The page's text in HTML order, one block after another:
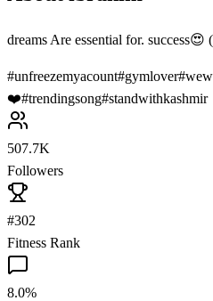
dreams Are essential for.
#unfreezemyacount#gymlover#
❤️#trendingsong#standwithkashmir
507.7K
Followers
#302
Fitness Rank
8.0%